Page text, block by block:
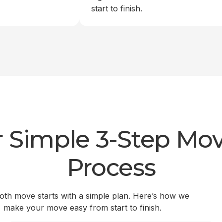
start to finish.
Simple 3-Step
Process
move starts with a simple plan. Here’s how we
make your move easy from start to finish.